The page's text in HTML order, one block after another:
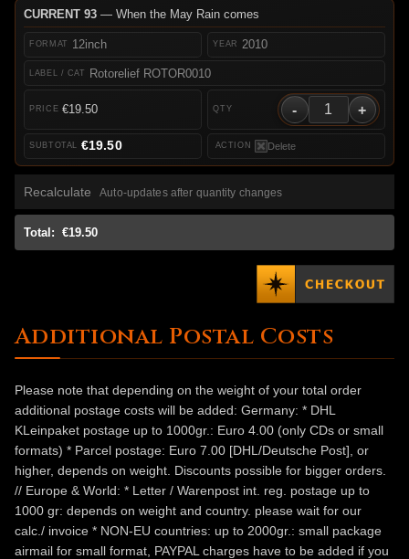
CURRENT 93— When the May Rain comes
12inch
Rotorelief ROTOR0010
2010
€19.50 - +
Delete
€19.50
Recalculate Auto-updates after quantity changes
Total: €19.50
Additional Postal Costs
Please note that depending on the weight of your total order
additional postage costs will be added: Germany: * DHL
KLeinpaket postage up to 1000gr.: Euro 4.00 (only CDs or small
formats) * Parcel postage: Euro 7.00 [DHL/Deutsche Post], or
higher, depends on weight. Discounts possible for bigger orders.
// Europe & World: * Letter / Warenpost int. reg. postage up to
1000 gr: depends on weight and country. please wait for our
calc./ invoice * NON-EU countries: up to 2000gr.: small package
airmail for small format, PAYPAL charges have to be added if you